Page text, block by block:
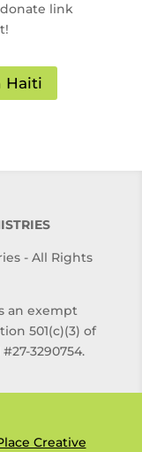
link
Haiti
- All Rights
an exempt
501(c)(3) of
3290754.
Creative